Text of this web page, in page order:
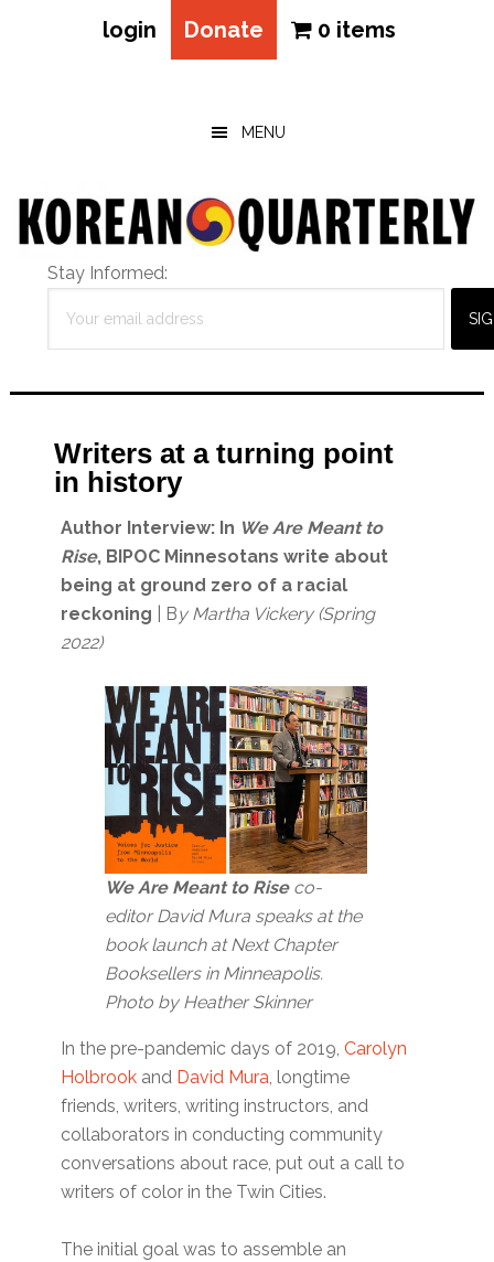
login Donate 0 items
MENU
Stay Informed:
Writers at a turning point
in history
Author Interview: In We Are Meant to
Rise, BIPOC Minnesotans write about
being at ground zero of a racial
reckoning | By Martha Vickery (Spring
2022)
We Are Meant to Riseco-
editor David Mura speaks at the
book launch at Next Chapter
Booksellers in Minneapolis.
Photo by Heather Skinner
In the pre-pandemic days of 2019,Carolyn
Holbrook and David Mura, longtime
friends, writers, writing instructors, and
collaborators in conducting community
conversations about race, put out a call to
writers of color in the Twin Cities.
The initial goal was to assemble an